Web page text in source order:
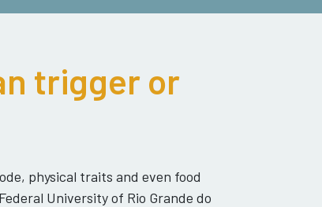
trigger or
physical traits and even food
University of Rio Grande do